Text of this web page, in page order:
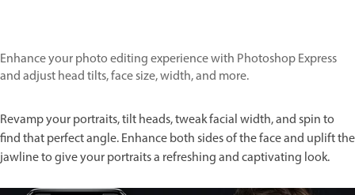
Enhance your photo editing experience with Photoshop Express
and adjust head tilts, face size, width, and more.
Revamp your portraits, tilt heads, tweak facial width, and spin to
find that perfect angle. Enhance both sides of the face and uplift the
jawline to give your portraits a refreshing and captivating look.